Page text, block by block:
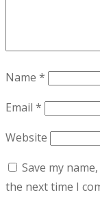
Name *
Email *
Website
Save my
the next time I